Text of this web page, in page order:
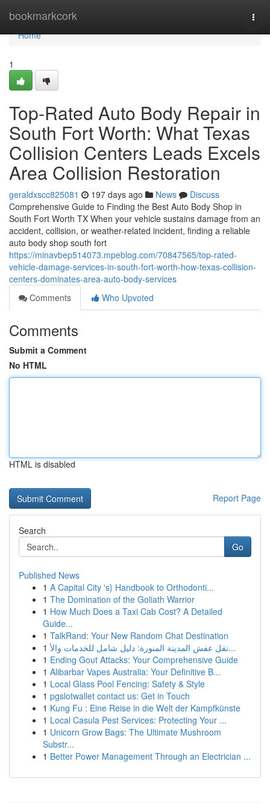
bookmarkcork
Home
Home
1
Top-Rated Auto Body Repair in
South Fort Worth: What Texas
Collision Centers Leads Excels
Area Collision Restoration
geraldxscc825081 197 days ago News
Discuss
Comprehensive Guide to Finding the Best Auto Body Shop in
South Fort Worth TX When your vehicle sustains damage from an
accident, collision, or weather-related incident, finding a reliable
auto body shop south fort
https://minavbep514073.mpeblog.com/70847565/top-rated-
vehicle-damage-services-in-south-fort-worth-how-texas-collision-
centers-dominates-area-auto-body-services
Comments
Who Upvoted
Comments
Submit a Comment
No HTML
HTML is disabled
Report Page
Search
Go
Published News
1 A Capital City 's} Handbook to Orthodonti...
1 The Domination of the Goliath Warrior
1 How Much Does a Taxi Cab Cost? A Detailed
Guide...
1 TalkRand: Your New Random Chat Destination
1
نقل عفش المدينة المنورة: دليل شامل للخدمات والأ...
1 Ending Gout Attacks: Your Comprehensive Guide
1 Alibarbar Vapes Australia: Your Definitive B...
1 Local Glass Pool Fencing: Safety & Style
1 pgslotwallet contact us: Get in Touch
1 Kung Fu : Eine Reise in die Welt der Kampfkünste
1 Local Casula Pest Services: Protecting Your ...
1 Unicorn Grow Bags: The Ultimate Mushroom
Substr...
1 Better Power Management Through an Electrician ...